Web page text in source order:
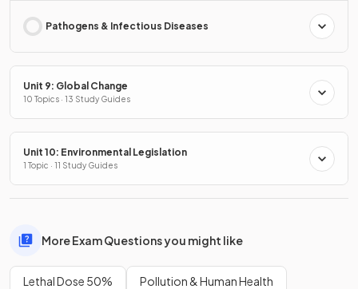
Pathogens & Infectious Diseases
Unit 9: Global Change
10 Topics · 13 Study Guides
Unit 10: Environmental Legislation
1 Topic · 11 Study Guides
More Exam Questions you might like
Lethal Dose 50% Pollution & Human Health